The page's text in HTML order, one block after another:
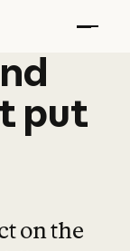
put
on the